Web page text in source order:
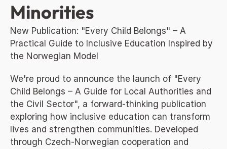
Minorities
New Publication: "Every Child Belongs" – A
Practical Guide to Inclusive Education Inspired by
the Norwegian Model
We're proud to announce the launch of "Every
Child Belongs – A Guide for Local Authorities and
the Civil Sector", a forward-thinking publication
exploring how inclusive education can transform
lives and strengthen communities. Developed
through Czech-Norwegian cooperation and